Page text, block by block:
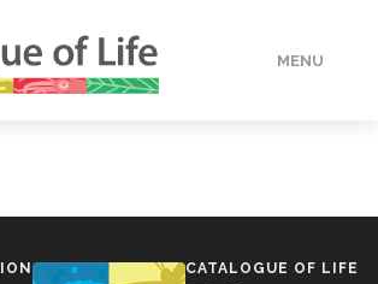
MENU
CATALOGUE OF LIFE